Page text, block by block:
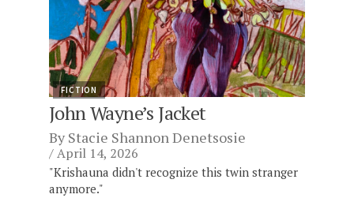
FICTION
John Wayne’s Jacket
By Stacie Shannon Denetsosie
April 14, 2026
"Krishauna didn't recognize this twin stranger
anymore."